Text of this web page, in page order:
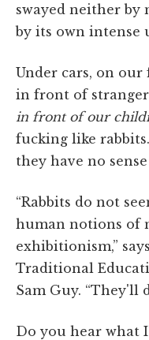
swayed neither by
by its own intense
Under cars, on
in front of
in front of our
fucking like
they have no
“Rabbits do not
human notions of
exhibitionism,”
Traditional
Sam Guy. “They'll
Do you hear what